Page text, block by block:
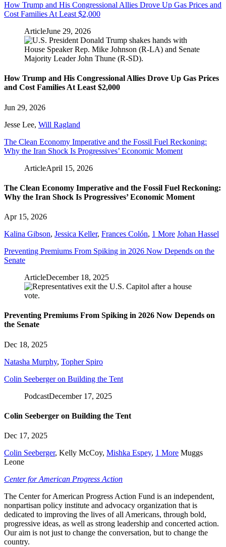
How Trump and His Congressional Allies Drove Up Gas Prices and
Cost Families At Least $2,000
ArticleJune 29, 2026
How Trump and His Congressional Allies Drove Up Gas Prices
and Cost Families At Least $2,000
Jun 29, 2026
Jesse Lee, Will Ragland
The Clean Economy Imperative and the Fossil Fuel Reckoning:
Why the Iran Shock Is Progressives’ Economic Moment
ArticleApril 15, 2026
The Clean Economy Imperative and the Fossil Fuel Reckoning:
Why the Iran Shock Is Progressives’ Economic Moment
Apr 15, 2026
Kalina Gibson, Jessica Keller, Frances Colón, 1 More Johan Hassel
Preventing Premiums From Spiking in 2026 Now Depends on the
Senate
ArticleDecember 18, 2025
Preventing Premiums From Spiking in 2026 Now Depends on
the Senate
Dec 18, 2025
Natasha Murphy, Topher Spiro
Colin Seeberger on Building the Tent
PodcastDecember 17, 2025
Colin Seeberger on Building the Tent
Dec 17, 2025
Colin Seeberger, Kelly McCoy, Mishka Espey, 1 More Muggs
Leone
Center for American Progress Action
The Center for American Progress Action Fund is an independent,
nonpartisan policy institute and advocacy organization that is
dedicated to improving the lives of all Americans, through bold,
progressive ideas, as well as strong leadership and concerted action.
Our aim is not just to change the conversation, but to change the
country.